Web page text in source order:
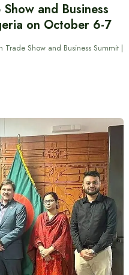
and Business
on October 6-7
Trade Show and Business Summit |